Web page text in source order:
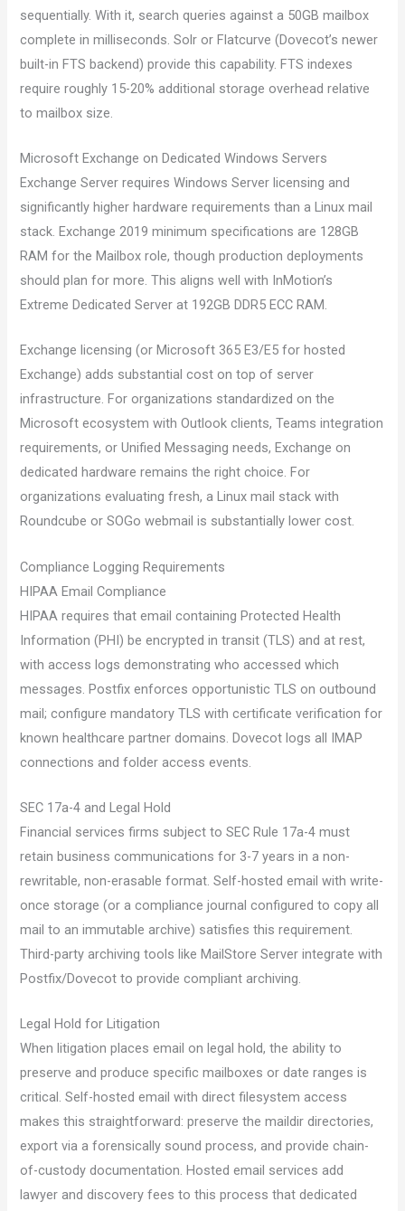
sequentially. With it, search queries against a 50GB mailbox
complete in milliseconds. Solr or Flatcurve (Dovecot’s newer
built-in FTS backend) provide this capability. FTS indexes
require roughly 15-20% additional storage overhead relative
to mailbox size.
Microsoft Exchange on Dedicated Windows Servers
Exchange Server requires Windows Server licensing and
significantly higher hardware requirements than a Linux mail
stack. Exchange 2019 minimum specifications are 128GB
RAM for the Mailbox role, though production deployments
should plan for more. This aligns well with InMotion’s
Extreme Dedicated Server at 192GB DDR5 ECC RAM.
Exchange licensing (or Microsoft 365 E3/E5 for hosted
Exchange) adds substantial cost on top of server
infrastructure. For organizations standardized on the
Microsoft ecosystem with Outlook clients, Teams integration
requirements, or Unified Messaging needs, Exchange on
dedicated hardware remains the right choice. For
organizations evaluating fresh, a Linux mail stack with
Roundcube or SOGo webmail is substantially lower cost.
Compliance Logging Requirements
HIPAA Email Compliance
HIPAA requires that email containing Protected Health
Information (PHI) be encrypted in transit (TLS) and at rest,
with access logs demonstrating who accessed which
messages. Postfix enforces opportunistic TLS on outbound
mail; configure mandatory TLS with certificate verification for
known healthcare partner domains. Dovecot logs all IMAP
connections and folder access events.
SEC 17a-4 and Legal Hold
Financial services firms subject to SEC Rule 17a-4 must
retain business communications for 3-7 years in a non-
rewritable, non-erasable format. Self-hosted email with write-
once storage (or a compliance journal configured to copy all
mail to an immutable archive) satisfies this requirement.
Third-party archiving tools like MailStore Server integrate with
Postfix/Dovecot to provide compliant archiving.
Legal Hold for Litigation
When litigation places email on legal hold, the ability to
preserve and produce specific mailboxes or date ranges is
critical. Self-hosted email with direct filesystem access
makes this straightforward: preserve the maildir directories,
export via a forensically sound process, and provide chain-
of-custody documentation. Hosted email services add
lawyer and discovery fees to this process that dedicated